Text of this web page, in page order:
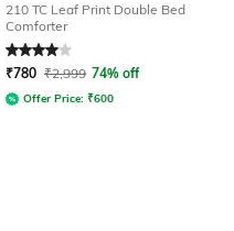
210 TC Leaf Print Double Bed
Comforter
Rated4out of 5
₹780 ₹2,999 74% off
Offer Price: ₹600